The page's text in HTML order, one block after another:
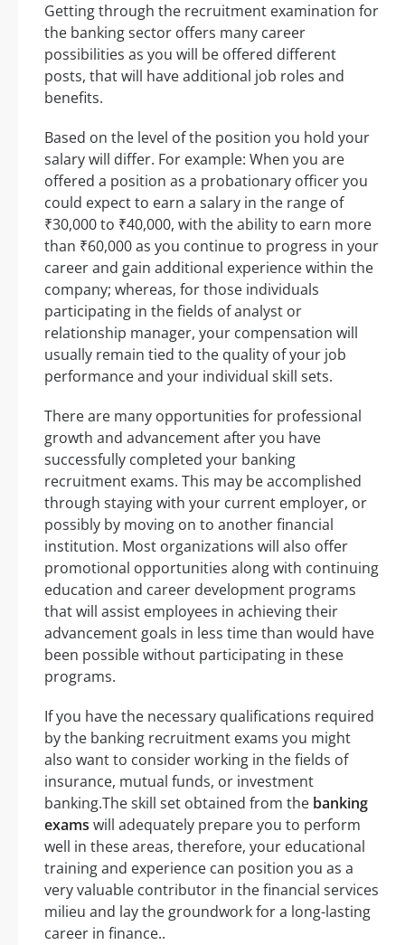
Getting through the recruitment examination for
the banking sector offers many career
possibilities as you will be offered different
posts, that will have additional job roles and
benefits.
Based on the level of the position you hold your
salary will differ. For example: When you are
offered a position as a probationary officer you
could expect to earn a salary in the range of
₹30,000 to ₹40,000, with the ability to earn more
than ₹60,000 as you continue to progress in your
career and gain additional experience within the
company; whereas, for those individuals
participating in the fields of analyst or
relationship manager, your compensation will
usually remain tied to the quality of your job
performance and your individual skill sets.
There are many opportunities for professional
growth and advancement after you have
successfully completed your banking
recruitment exams. This may be accomplished
through staying with your current employer, or
possibly by moving on to another financial
institution. Most organizations will also offer
promotional opportunities along with continuing
education and career development programs
that will assist employees in achieving their
advancement goals in less time than would have
been possible without participating in these
programs.
If you have the necessary qualifications required
by the banking recruitment exams you might
also want to consider working in the fields of
insurance, mutual funds, or investment
banking.The skill set obtained from the banking
exams will adequately prepare you to perform
well in these areas, therefore, your educational
training and experience can position you as a
very valuable contributor in the financial services
milieu and lay the groundwork for a long-lasting
career in finance..